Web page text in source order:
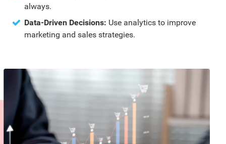
always.
Data-Driven Decisions: Use analytics to improve
marketing and sales strategies.